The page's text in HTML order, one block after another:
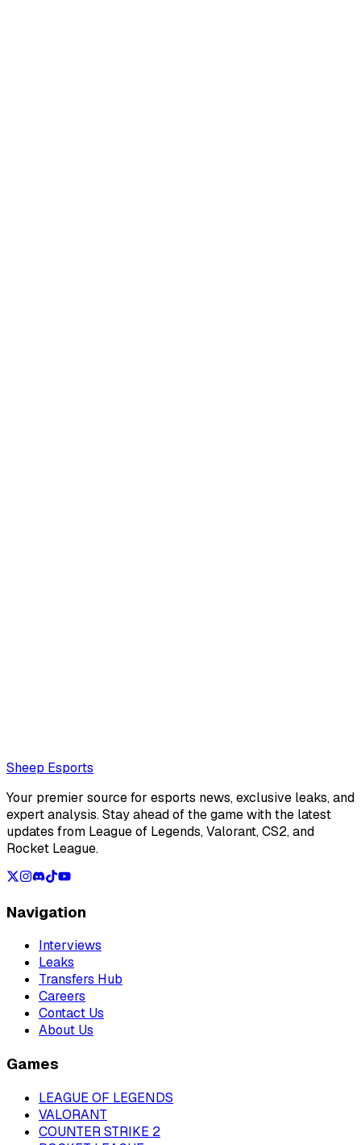
Loading...
Sheep Esports
Your premier source for esports news, exclusive leaks, and
expert analysis. Stay ahead of the game with the latest
updates from League of Legends, Valorant, CS2, and
Rocket League.
Navigation
Interviews
Leaks
Transfers Hub
Careers
Contact Us
About Us
Games
LEAGUE OF LEGENDS
VALORANT
COUNTER STRIKE 2